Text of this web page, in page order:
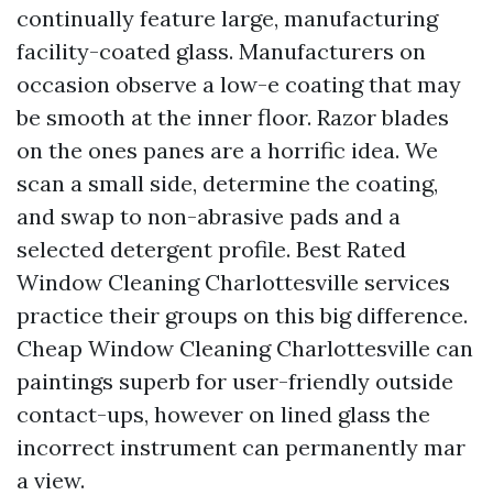
continually feature large, manufacturing
facility-coated glass. Manufacturers on
occasion observe a low-e coating that may
be smooth at the inner floor. Razor blades
on the ones panes are a horrific idea. We
scan a small side, determine the coating,
and swap to non-abrasive pads and a
selected detergent profile. Best Rated
Window Cleaning Charlottesville services
practice their groups on this big difference.
Cheap Window Cleaning Charlottesville can
paintings superb for user-friendly outside
contact-ups, however on lined glass the
incorrect instrument can permanently mar
a view.